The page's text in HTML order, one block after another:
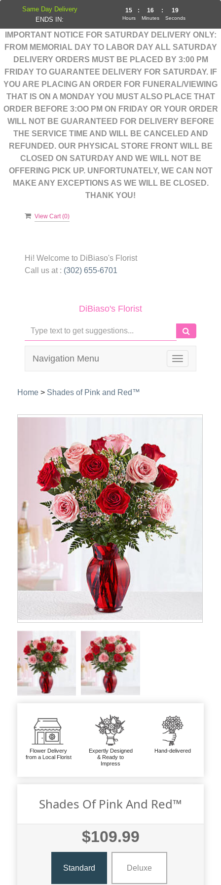
IMPORTANT NOTICE FOR SATURDAY DELIVERY ONLY:
FROM MEMORIAL DAY TO LABOR DAY ALL SATURDAY
DELIVERY ORDERS MUST BE PLACED BY 3:00 PM
FRIDAY TO GUARANTEE DELIVERY FOR SATURDAY. IF
YOU ARE PLACING AN ORDER FOR FUNERAL/VIEWING
THAT IS ON A MONDAY YOU MUST ALSO PLACE THAT
ORDER BEFORE 3:OO PM ON FRIDAY OR YOUR ORDER
WILL NOT BE GUARANTEED FOR DELIVERY BEFORE
THE SERVICE TIME AND WILL BE CANCELED AND
REFUNDED. OUR PHYSICAL STORE FRONT WILL BE
CLOSED ON SATURDAY AND WE WILL NOT BE
OFFERING PICK UP. UNFORTUNATELY, WE CAN NOT
MAKE ANY EXCEPTIONS AS WE WILL BE CLOSED.
THANK YOU!
View Cart (0)
Hi! Welcome to DiBiaso's Florist
Call us at : (302) 655-6701
DiBiaso's Florist
Toggle
navigation
Navigation Menu
Home > Shades of Pink and Red™
Flower Delivery
from a Local Florist
Expertly Designed
& Ready to
Impress
Hand-delivered
Shades Of Pink And Red™
$109.99
Standard Deluxe
Same Day Delivery
ENDS IN:
15
Hours
: 16
Minutes
: 18
Seconds